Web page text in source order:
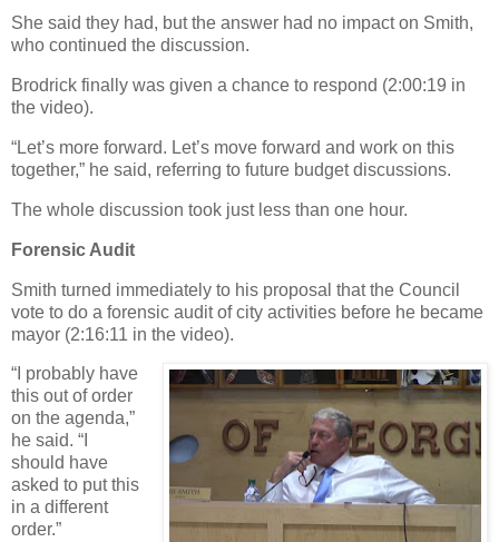
She said they had, but the answer had no impact on Smith,
who continued the discussion.
Brodrick finally was given a chance to respond (2:00:19 in
the video).
“Let’s more forward. Let’s move forward and work on this
together,” he said, referring to future budget discussions.
The whole discussion took just less than one hour.
Forensic Audit
Smith turned immediately to his proposal that the Council
vote to do a forensic audit of city activities before he became
mayor (2:16:11 in the video).
“I probably have
this out of order
on the agenda,”
he said. “I
should have
asked to put this
in a different
order.”